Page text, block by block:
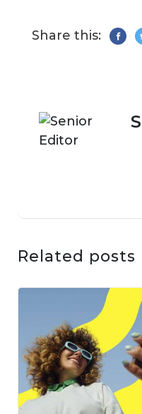
Share this:
Related posts